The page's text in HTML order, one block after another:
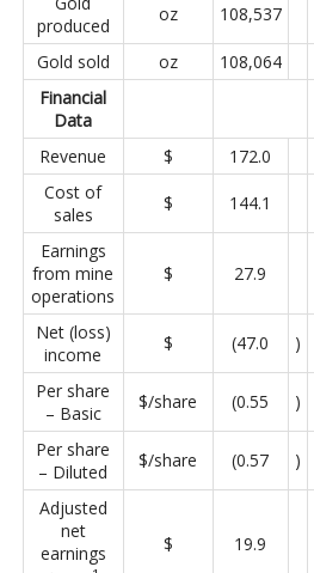
produced
oz 108,537
Gold sold oz 108,064
Financial
Data
Revenue
$ 172.0
Cost of
sales
$ 144.1
Earnings
from mine
operations
$ 27.9
Net (loss)
income
$ (47.0 )
Per share
– Basic
$/share (0.55 )
Per share
– Diluted
$/share (0.57 )
Adjusted
net
earnings
$ 19.9